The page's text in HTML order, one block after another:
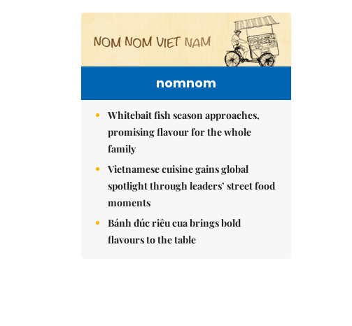
nomnom
Whitebait fish season approaches,
promising flavour for the whole
family
Vietnamese cuisine gains global
spotlight through leaders’ street food
moments
Bánh đúc riêu cua brings bold
flavours to the table